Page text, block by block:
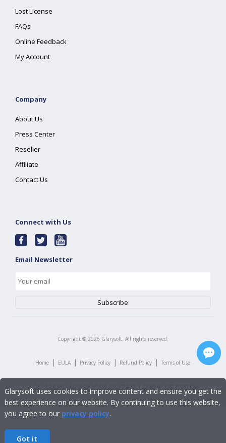
Lost License
FAQs
Online Feedback
My Account
Company
About Us
Press Center
Reseller
Affiliate
Contact Us
Connect with Us
Email Newsletter
Copyright © 2026 Glarysoft. All rights reserved.
Home | EULA | Privacy Policy | Refund Policy | Terms of Use
Glarysoft uses cookies to improve content and ensure you get the
best experience on our website. By continuing to use this website,
you agree to our privacy policy.
Got it